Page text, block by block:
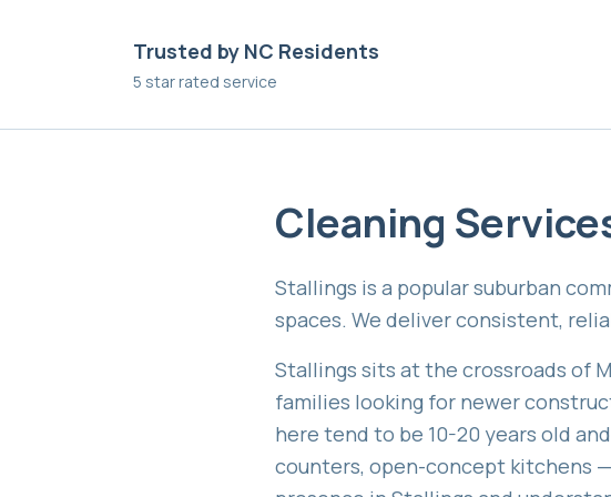
Trusted by NC Residents
5 star rated service
Cleaning
Stallings is a popular suburban
spaces. We deliver consistent,
Stallings sits at the crossroads of
families looking for newer
here tend to be 10-20 years old
counters, open-concept kitchens